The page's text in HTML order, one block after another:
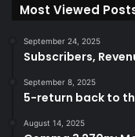
Most Viewed
September 24, 2025
Subscribers,
September 8, 2025
5-return back to
August 14, 2025